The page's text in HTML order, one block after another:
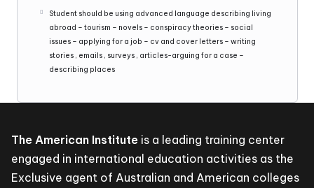
Student should be using advanced language describing living
abroad – tourism – novels – conspiracy theories – social
issues – applying for a job – cv and cover letters – writing
stories , emails , surveys , articles-arguing for a case –
describing places
The American Institute is a leading training center
engaged in international education activities as the
Exclusive agent of Australian and American colleges